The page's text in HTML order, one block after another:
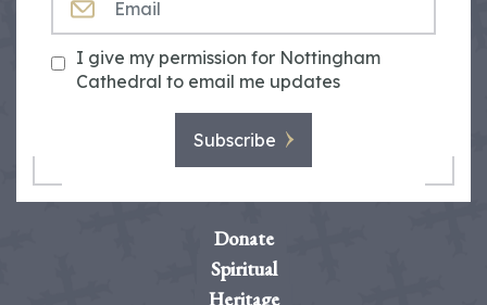
I give my permission for Nottingham
Cathedral to email me updates
Subscribe
Donate
Spiritual
Heritage